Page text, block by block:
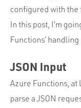
configured with the
In this post, I’m
Functions’
JSON Input
Azure Functions,
parse a JSON